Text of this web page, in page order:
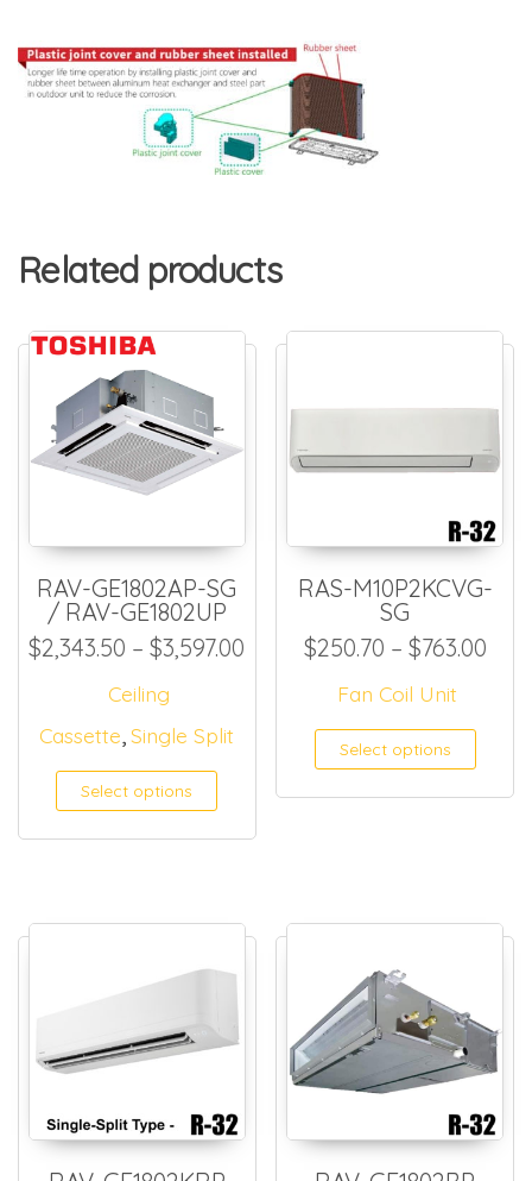
Related products
RAV-GE1802AP-SG
/ RAV-GE1802UP
$2,343.50 – $3,597.00 Price range: $2,343.50
Ceiling
Cassette,Single Split
Select options
RAS-M10P2KCVG-
SG
$250.70 – $763.00
Fan Coil Unit
Select options